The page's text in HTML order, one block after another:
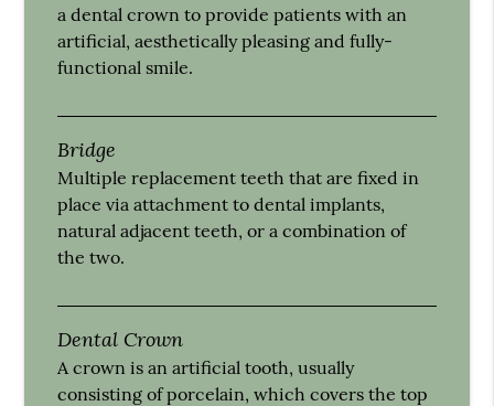
a dental crown to provide patients with an
artificial, aesthetically pleasing and fully-
functional smile.
Bridge
Multiple replacement teeth that are fixed in
place via attachment to dental implants,
natural adjacent teeth, or a combination of
the two.
Dental Crown
A crown is an artificial tooth, usually
consisting of porcelain, which covers the top